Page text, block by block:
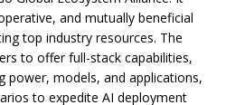
and mutually beneficial
top industry resources. The
to offer full-stack capabilities,
power, models, and applications,
to expedite AI deployment